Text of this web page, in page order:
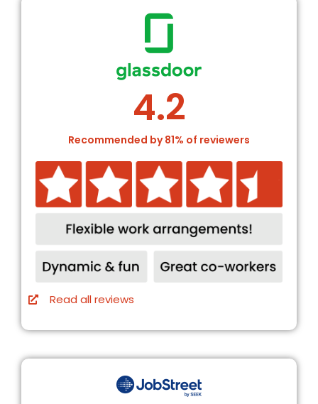
4.2
Recommended by 81% of reviewers
Read all reviews